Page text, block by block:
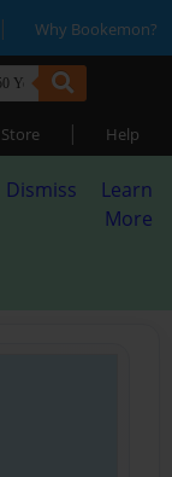
| Why Bookemon?
Store | Help
Dismiss
Learn
More